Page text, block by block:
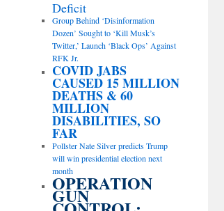
Deficit
Group Behind ‘Disinformation
Dozen’ Sought to ‘Kill Musk’s
Twitter,’ Launch ‘Black Ops’ Against
RFK Jr.
COVID JABS
CAUSED 15 MILLION
DEATHS & 60
MILLION
DISABILITIES, SO
FAR
Pollster Nate Silver predicts Trump
will win presidential election next
month
OPERATION
GUN